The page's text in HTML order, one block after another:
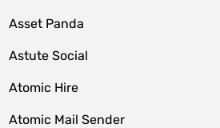
Asset Panda
Astute Social
Atomic Hire
Atomic Mail Sender